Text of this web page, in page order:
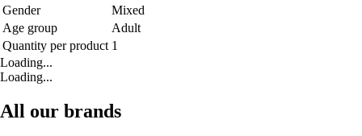
Gender
Mixed
Age group
Adult
Quantity per product 1
Loading...
Loading...
All our brands